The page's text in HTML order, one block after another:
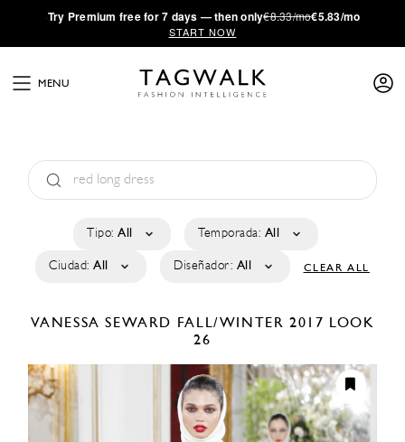
·Try Premium free for 7 days — then only€8.33/mo€5.83/mo
START NOW
MENU
Tipo: All Temporada: All
Ciudad: All Diseñador: All CLEAR ALL
VANESSA SEWARD FALL/WINTER 2017 LOOK
26